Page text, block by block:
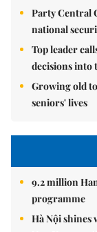
Party Central
national
Top leader
decisions into
Growing old
seniors' lives
9.2 million
programme
Hà Nội shines